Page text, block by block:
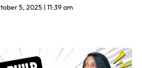
5, 2025 11:39 am